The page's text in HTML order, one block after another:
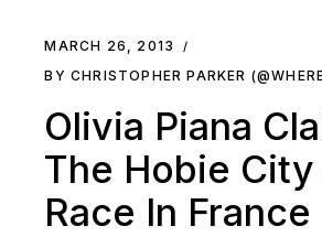
MARCH 26, 2013
BY CHRISTOPHER PARKER
Olivia Piana
The Hobie City
Race In France